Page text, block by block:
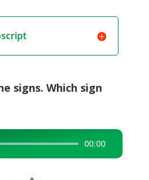
signs. Which sign
00:00